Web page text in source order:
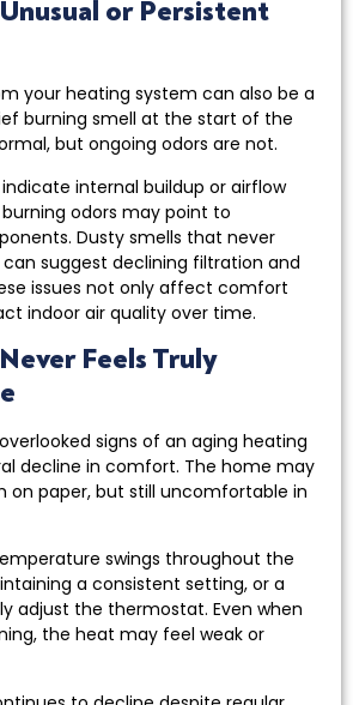
or Persistent
your heating system can also be a
burning smell at the start of the
but ongoing odors are not.
internal buildup or airflow
odors may point to
Dusty smells that never
suggest declining filtration and
issues not only affect comfort
indoor air quality over time.
Feels Truly
signs of an aging heating
decline in comfort. The home may
on paper, but still uncomfortable in
swings throughout the
a consistent setting, or a
adjust the thermostat. Even when
the heat may feel weak or